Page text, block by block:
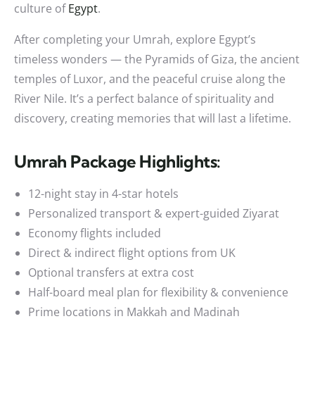
culture ofEgypt.
After completing your Umrah, explore Egypt’s
timeless wonders — the Pyramids of Giza, the ancient
temples of Luxor, and the peaceful cruise along the
River Nile. It’s a perfect balance of spirituality and
discovery, creating memories that will last a lifetime.
Umrah Package Highlights:
12-night stay in 4-star hotels
Personalized transport & expert-guided Ziyarat
Economy flights included
Direct & indirect flight options from UK
Optional transfers at extra cost
Half-board meal plan for flexibility & convenience
Prime locations in Makkah and Madinah